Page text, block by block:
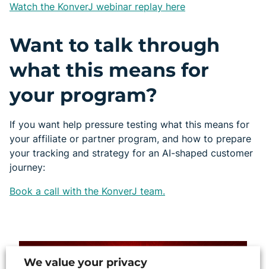
Watch the KonverJ webinar replay here
Want to talk through
what this means for
your program?
If you want help pressure testing what this means for
your affiliate or partner program, and how to prepare
your tracking and strategy for an AI-shaped customer
journey:
Book a call with the KonverJ team.
We value your privacy